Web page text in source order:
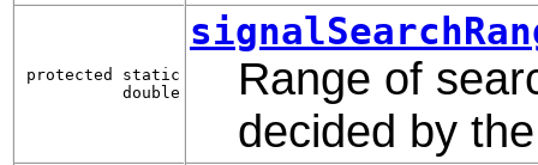
protected static
double
Range of
decided by